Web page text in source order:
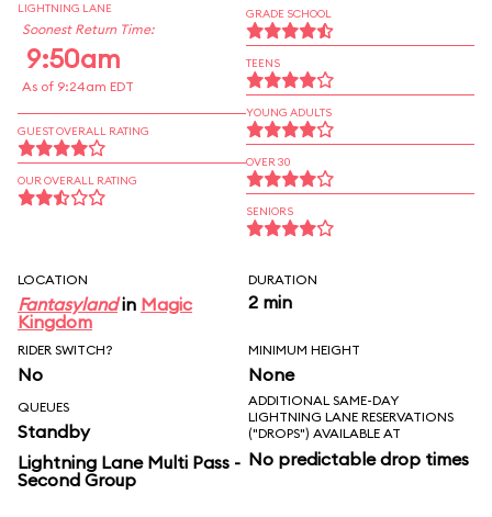
LIGHTNING LANE
Soonest Return Time:
9:50am
As of 9:24am EDT
GUEST OVERALL RATING
OUR OVERALL RATING
GRADE SCHOOL
TEENS
YOUNG ADULTS
OVER 30
SENIORS
LOCATION
Fantasylandin Magic
Kingdom
DURATION
2 min
RIDER SWITCH?
No
MINIMUM HEIGHT
None
QUEUES
Standby
Lightning Lane Multi Pass -
Second Group
ADDITIONAL SAME-DAY
LIGHTNING LANE RESERVATIONS
("DROPS") AVAILABLE AT
No predictable drop times